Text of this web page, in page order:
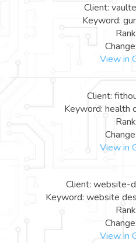
Client:
Keyword:
View in
Client:
Keyword: health
View in
Client: website-
Keyword: website
View in